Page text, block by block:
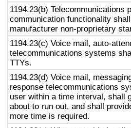
1194.23(b) Telecommunications
communication functionality
manufacturer non-proprietary
1194.23(c) Voice mail, auto-
telecommunications systems
TTYs.
1194.23(d) Voice mail,
response telecommunications
user within a time interval, shall
about to run out, and shall
more time is required.